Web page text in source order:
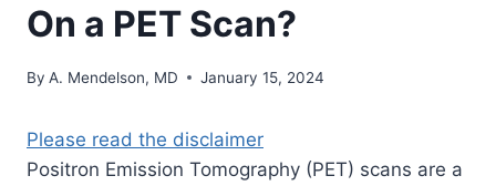
On a PET Scan?
By A. Mendelson, MD January 15, 2024
Please read the disclaimer
Positron Emission Tomography (PET) scans are a